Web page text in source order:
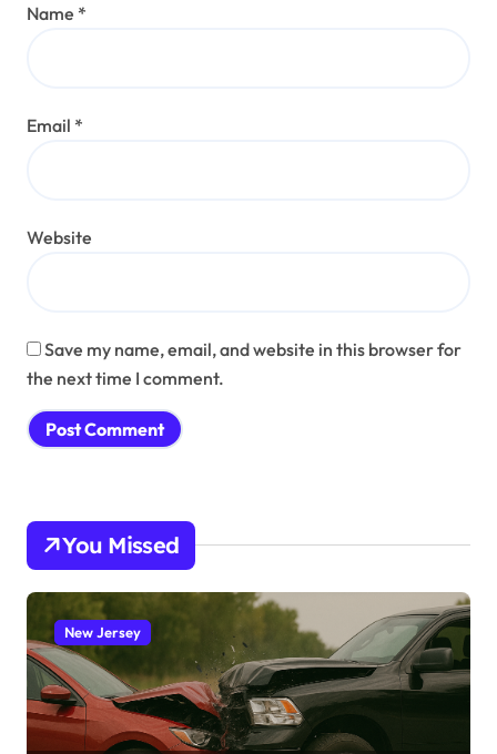
Name *
Email *
Website
Save my name, email, and website in this browser for
the next time I comment.
You Missed
New Jersey